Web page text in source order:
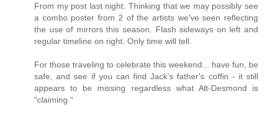
From my post last night: Thinking that we may possibly see
a combo poster from 2 of the artists we've seen reflecting
the use of mirrors this season. Flash sideways on left and
regular timeline on right. Only time will tell.
For those traveling to celebrate this weekend... have fun, be
safe, and see if you can find Jack's father's coffin - it still
appears to be missing regardless what Alt-Desmond is
"claiming."